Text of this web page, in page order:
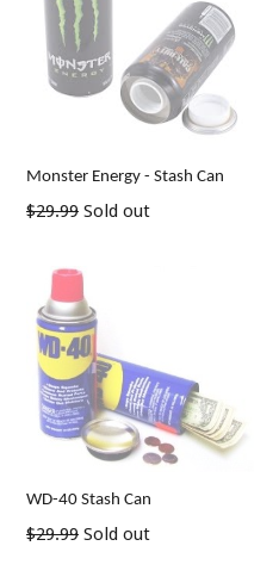
Monster Energy - Stash Can
Regular
$29.99 Sold out
WD-40 Stash Can
Regular
$29.99 Sold out